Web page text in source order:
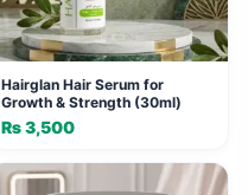
Hairglan Hair Serum for
Growth & Strength (30ml)
₨3,500